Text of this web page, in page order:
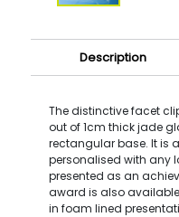
Description
The distinctive facet
out of 1cm thick jade
rectangular base. It is
personalised with any
presented as an
award is also
in foam lined